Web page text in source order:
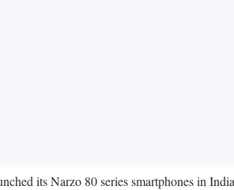
its Narzo 80 series smartphones in